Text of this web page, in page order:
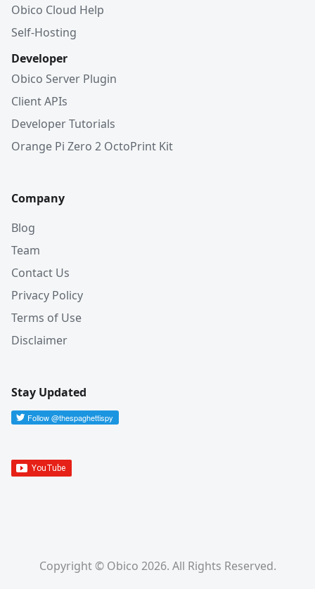
Obico Cloud Help
Self-Hosting
Developer
Obico Server Plugin
Client APIs
Developer Tutorials
Orange Pi Zero 2 OctoPrint Kit
Company
Blog
Team
Contact Us
Privacy Policy
Terms of Use
Disclaimer
Stay Updated
Copyright © Obico 2026. All Rights Reserved.